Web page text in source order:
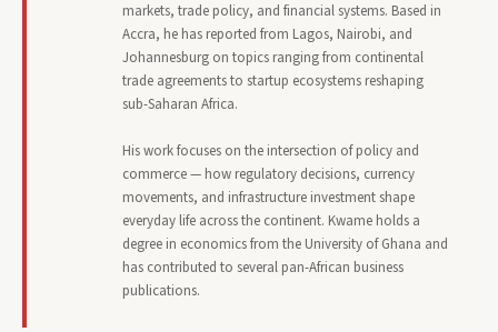
markets, trade policy, and financial systems. Based in
Accra, he has reported from Lagos, Nairobi, and
Johannesburg on topics ranging from continental
trade agreements to startup ecosystems reshaping
sub-Saharan Africa.
His work focuses on the intersection of policy and
commerce — how regulatory decisions, currency
movements, and infrastructure investment shape
everyday life across the continent. Kwame holds a
degree in economics from the University of Ghana and
has contributed to several pan-African business
publications.